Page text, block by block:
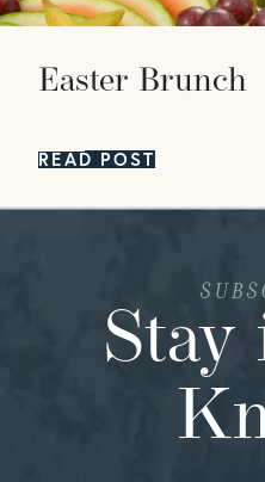
Easter Brunch
READ POST
Stay